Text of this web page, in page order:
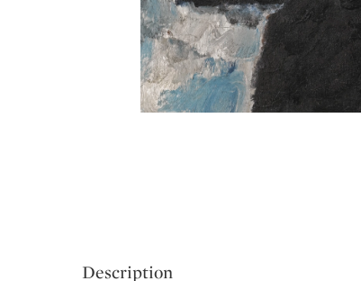
Description